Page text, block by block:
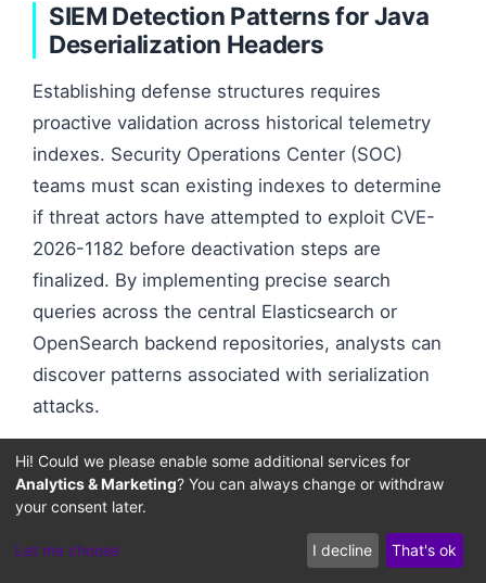
SIEM Detection Patterns for Java
Deserialization Headers
Establishing defense structures requires
proactive validation across historical telemetry
indexes. Security Operations Center (SOC)
teams must scan existing indexes to determine
if threat actors have attempted to exploit CVE-
2026-1182 before deactivation steps are
finalized. By implementing precise search
queries across the central Elasticsearch or
OpenSearch backend repositories, analysts can
discover patterns associated with serialization
attacks.
Threat hunting teams should focus search
criteria on standard metadata indices where
byte patterns or base64 patterns associated
Hi! Could we please enable some additional services for
Analytics & Marketing? You can always change or withdraw
your consent later.
Let me choose I decline That's ok